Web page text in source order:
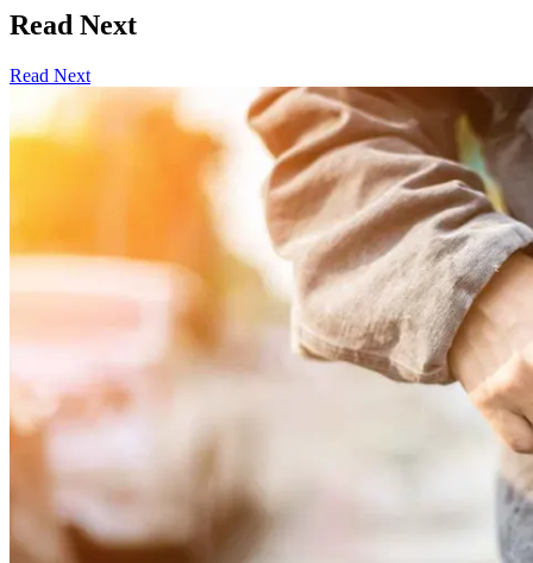
Read Next
Read Next